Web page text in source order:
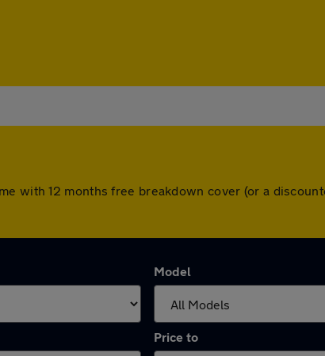
with 12 months free breakdown cover (or a
Model
Price to